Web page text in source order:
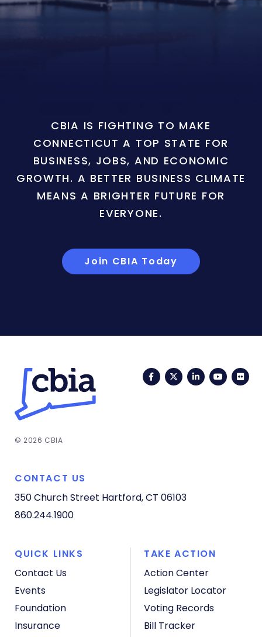
CBIA IS FIGHTING TO MAKE
CONNECTICUT A TOP STATE FOR
BUSINESS, JOBS, AND ECONOMIC
GROWTH. A BETTER BUSINESS CLIMATE
MEANS A BRIGHTER FUTURE FOR
EVERYONE.
Join CBIA Today
FacebookTwitterLinkedIn
© 2026 CBIA
CONTACT US
350 Church Street Hartford, CT 06103
860.244.1900
QUICK LINKS
Contact Us
Events
Foundation
Insurance
TAKE ACTION
Action Center
Legislator Locator
Voting Records
Bill Tracker